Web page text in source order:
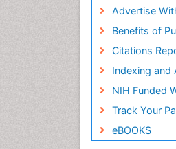
Advertise
Benefits of
Citations
Indexing and
NIH Funded
Track Your
eBOOKS